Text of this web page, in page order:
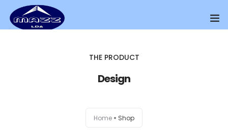
THE PRODUCT
Design
Home Shop